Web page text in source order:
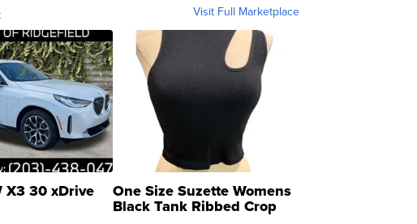
Visit Full Marketplace
X3 30 xDrive One Size Suzette Womens
Black Tank Ribbed Crop